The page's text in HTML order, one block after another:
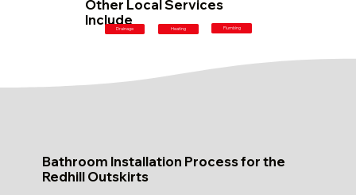
Other Local Services
Include
Drainage Heating Plumbing
Bathroom Installation Process for the
Redhill Outskirts